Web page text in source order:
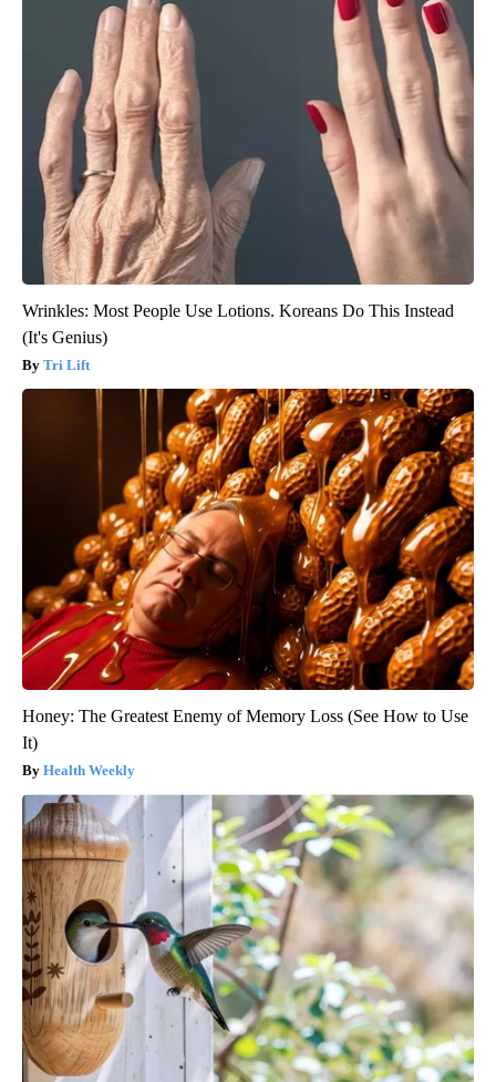
Wrinkles: Most People Use Lotions. Koreans Do This Instead
(It's Genius)
Tri Lift
Honey: The Greatest Enemy of Memory Loss (See How to Use
It)
Health Weekly